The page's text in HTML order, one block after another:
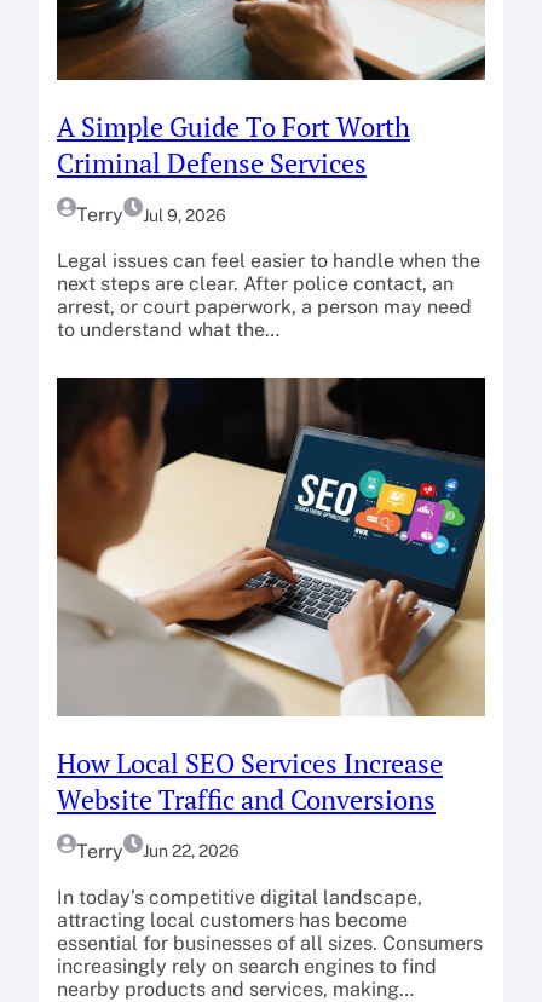
A Simple Guide To Fort Worth
Criminal Defense Services
Terry Jul 9, 2026
Legal issues can feel easier to handle when the
next steps are clear. After police contact, an
arrest, or court paperwork, a person may need
to understand what the…
How Local SEO Services Increase
Website Traffic and Conversions
Terry Jun 22, 2026
In today’s competitive digital landscape,
attracting local customers has become
essential for businesses of all sizes. Consumers
increasingly rely on search engines to find
nearby products and services, making…